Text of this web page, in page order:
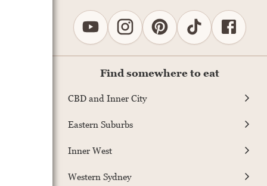
Find somewhere to eat
CBD and Inner City
Eastern Suburbs
Inner West
Western Sydney